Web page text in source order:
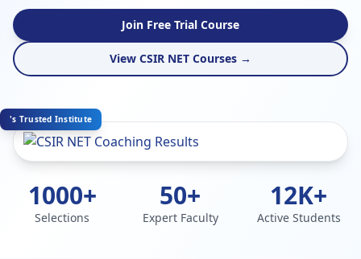
Join Free Trial Course
View CSIR NET Courses →
's Trusted Institute
1000+
Selections
50+
Expert Faculty
12K+
Active Students